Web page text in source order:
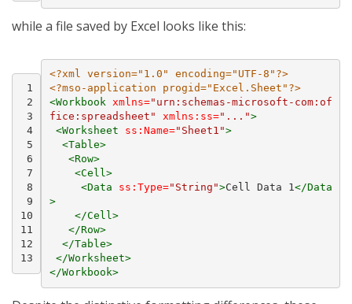
while a file saved by Excel looks like this:
1
2
3
4
5
6
7
8
9
10
11
12
13
<?xml version="1.0" encoding="UTF-8"?>
<?mso-application progid="Excel.Sheet"?>
<Workbook xmlns="urn:schemas-microsoft-com:of
fice:spreadsheet"
xmlns:ss="...">
<Worksheet
ss:Name="Sheet1">
<Table>
<Row>
<Cell>
<Data
ss:Type="String">Cell Data 1</Data
>
</Cell>
</Row>
</Table>
</Worksheet>
</Workbook>